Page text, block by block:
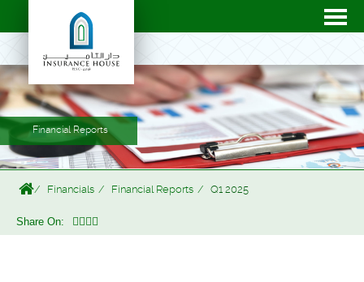
Financial Reports
Financials Financial Reports Q1 2025
Share On: